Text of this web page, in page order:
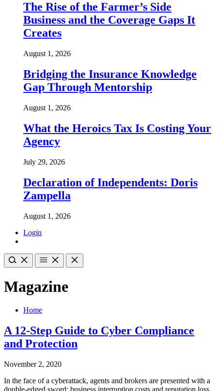
The Rise of the Farmer’s Side
Business and the Coverage Gaps It
Creates
August 1, 2026
Bridging the Insurance Knowledge
Gap Through Mentorship
August 1, 2026
What the Heroics Tax Is Costing Your
Agency
July 29, 2026
Declaration of Independents: Doris
Zampella
August 1, 2026
Login
Magazine
Home
A 12-Step Guide to Cyber Compliance
and Protection
November 2, 2020
In the face of a cyberattack, agents and brokers are presented with a